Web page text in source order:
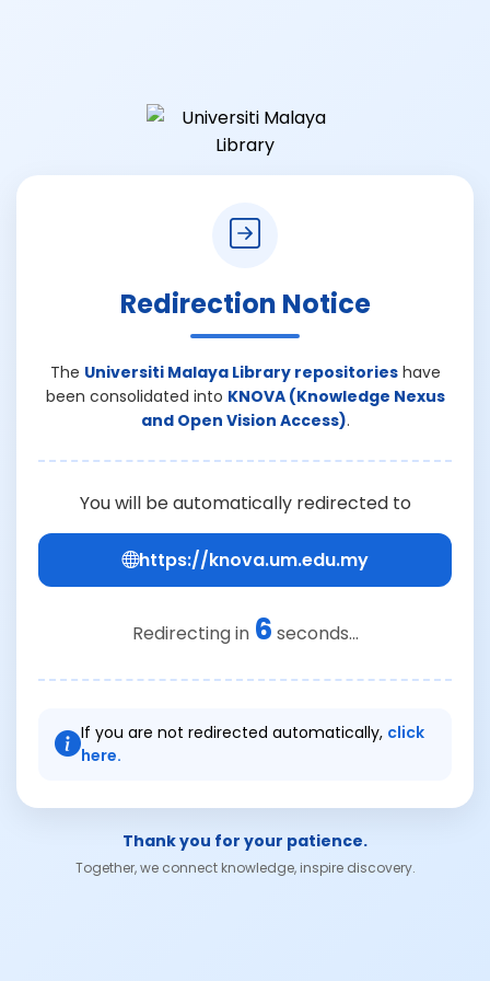
Redirection Notice
The Universiti Malaya Library repositorieshave
been consolidated into KNOVA (Knowledge Nexus
and Open Vision Access).
You will be automatically redirected to
https://knova.um.edu.my
Redirecting in 6 seconds...
If you are not redirected automatically, click
here.
Thank you for your patience.
Together, we connect knowledge, inspire discovery.